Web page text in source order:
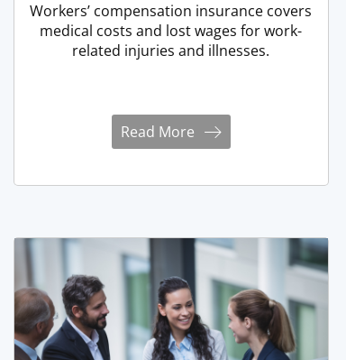
Workers’ compensation insurance covers
medical costs and lost wages for work-
related injuries and illnesses.
Read More